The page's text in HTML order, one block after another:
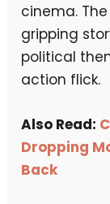
cinema. The
gripping
political
action flick.
Also Read:
Dropping
Back